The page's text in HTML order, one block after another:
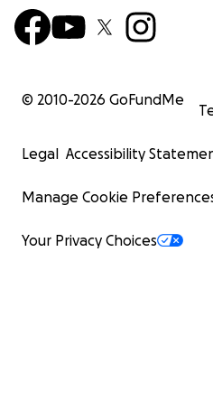
© 2010-2026 GoFundMe
Legal Accessibility
Manage Cookie
Your Privacy Choices